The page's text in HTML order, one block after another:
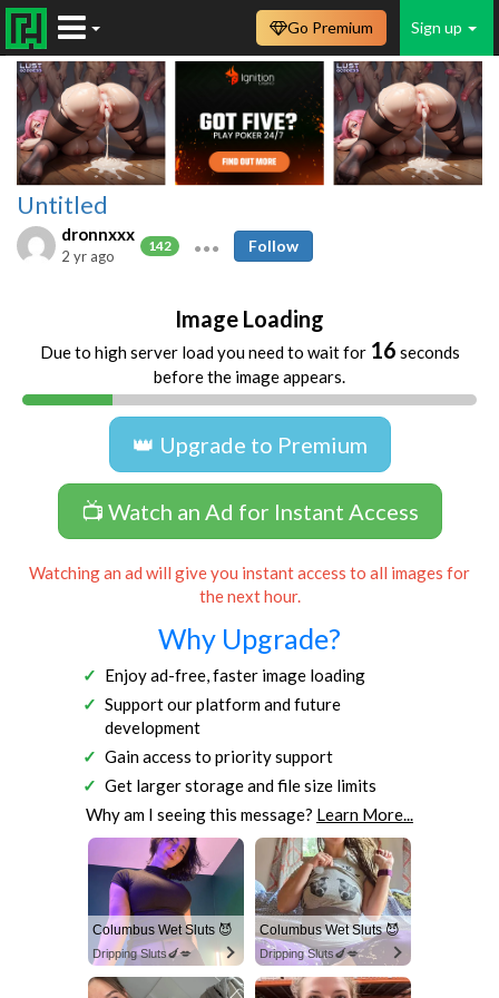
Sign up
Go Premium
Untitled
dronnxxx
142
2 yr ago
Follow
Image Loading
Due to high server load you need to wait for 16 seconds
before the image appears.
👑 Upgrade to Premium
📺 Watch an Ad for Instant Access
Watching an ad will give you instant access to all images for
the next hour.
Why Upgrade?
Enjoy ad-free, faster image loading
Support our platform and future
development
Gain access to priority support
Get larger storage and file size limits
Why am I seeing this message? Learn More...
Columbus Wet Sluts 😈
Dripping Sluts🍆💋
Columbus Wet Sluts 😈
Dripping Sluts🍆💋